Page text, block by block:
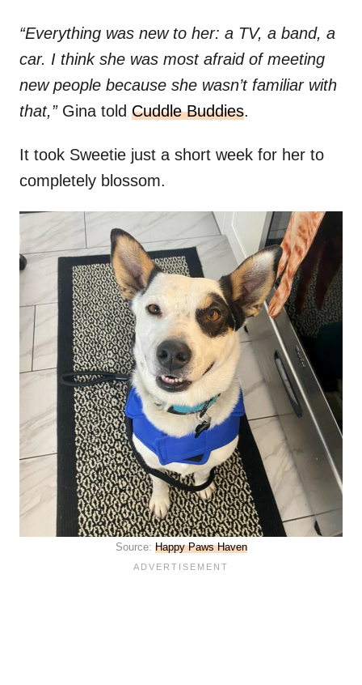
“Everything was new to her: a TV, a band, a
car. I think she was most afraid of meeting
new people because she wasn’t familiar with
that,” Gina told Cuddle Buddies.
It took Sweetie just a short week for her to
completely blossom.
Source: Happy Paws Haven